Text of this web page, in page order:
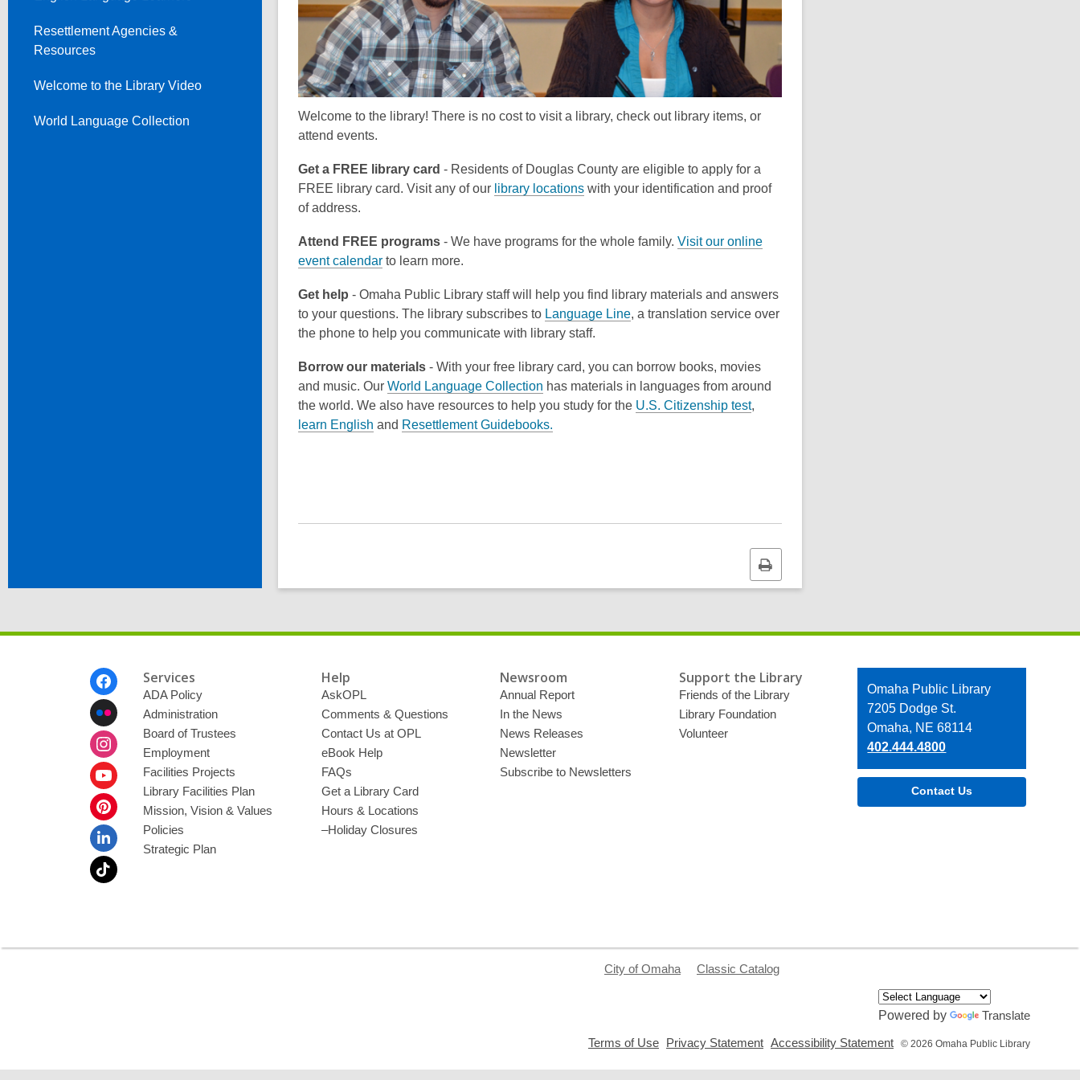
Resettlement Agencies &
Resources
Welcome to the Library Video
World Language Collection
Welcome to the library! There is no cost to visit a library, check out library items, or
attend events.
Get a FREE library card - Residents of Douglas County are eligible to apply for a
FREE library card. Visit any of our library locations with your identification and proof
of address.
Attend FREE programs - We have programs for the whole family. Visit our online
event calendar to learn more.
Get help - Omaha Public Library staff will help you find library materials and answers
to your questions. The library subscribes to Language Line, a translation service over
the phone to help you communicate with library staff.
Borrow our materials - With your free library card, you can borrow books, movies
and music. Our World Language Collection has materials in languages from around
the world. We also have resources to help you study for the U.S. Citizenship test,
learn English and Resettlement Guidebooks.
Print
this
page
Services
ADA Policy
Administration
Board of Trustees
Employment
Facilities Projects
Library Facilities Plan
Mission, Vision & Values
Policies
Strategic Plan
Help
AskOPL
Comments & Questions
Contact Us at OPL
eBook Help
FAQs
Get a Library Card
Hours & Locations
–Holiday Closures
Newsroom
Annual Report
In the News
News Releases
Newsletter
Subscribe to Newsletters
Support the Library
Friends of the Library
Library Foundation
Volunteer
Contact
the
Library
Omaha Public Library
7205 Dodge St.
Omaha, NE 68114
402.444.4800
Contact Us
City of Omaha Classic Catalog
Powered by
Translate
Terms of Use
a
Privacy Statement
a
Accessibility Statement
a
© 2026 Omaha Public Library